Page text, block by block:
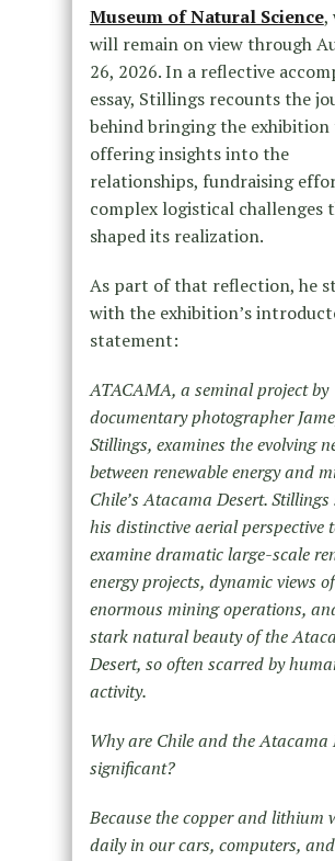
Museum of Natural Science,
will remain on view through
26, 2026. In a reflective
essay, Stillings recounts the
behind bringing the exhibition
offering insights into the
relationships, fundraising
complex logistical challenges
shaped its realization.
As part of that reflection, he
with the exhibition’s
statement:
ATACAMA, a seminal project by
documentary photographer
Stillings, examines the evolving
between renewable energy and
Chile’s Atacama Desert. Stillings
his distinctive aerial perspective
examine dramatic large-scale
energy projects, dynamic views of
enormous mining operations,
stark natural beauty of the
Desert, so often scarred by
activity.
Why are Chile and the Atacama
significant?
Because the copper and lithium
daily in our cars, computers, and